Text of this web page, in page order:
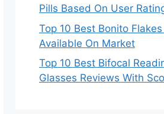
Pills Based On User
Top 10 Best Bonito
Available On Market
Top 10 Best Bifocal
Glasses Reviews With